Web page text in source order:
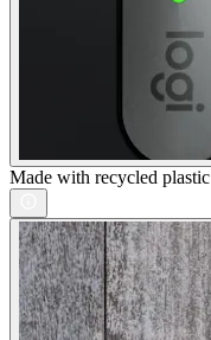
Made with recycled plastic